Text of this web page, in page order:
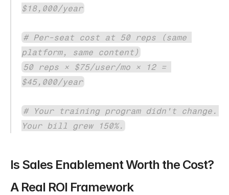
$18,000/year
# Per-seat cost at 50 reps (same
platform, same content)
50 reps × $75/user/mo × 12 =
$45,000/year
# Your training program didn't change.
Your bill grew 150%.
Is Sales Enablement Worth the Cost?
A Real ROI Framework